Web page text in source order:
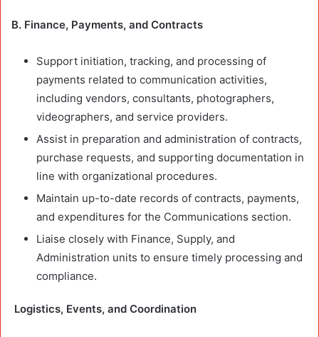
B. Finance, Payments, and Contracts
Support initiation, tracking, and processing of
payments related to communication activities,
including vendors, consultants, photographers,
videographers, and service providers.
Assist in preparation and administration of contracts,
purchase requests, and supporting documentation in
line with organizational procedures.
Maintain up-to-date records of contracts, payments,
and expenditures for the Communications section.
Liaise closely with Finance, Supply, and
Administration units to ensure timely processing and
compliance.
Logistics, Events, and Coordination